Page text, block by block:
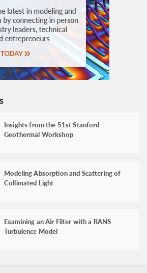
Insights from the 51st Stanford
Geothermal Workshop
Modeling Absorption and Scattering of
Collimated Light
Examining an Air Filter with a RANS
Turbulence Model